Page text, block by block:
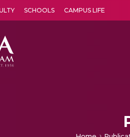
SCHOOLS CAMPUS LIFE